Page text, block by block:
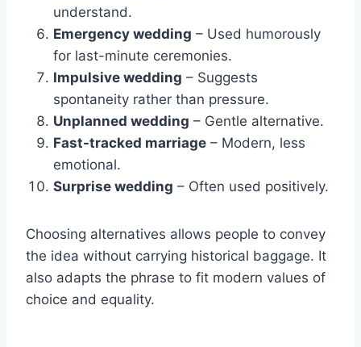
understand.
Emergency wedding – Used humorously
for last-minute ceremonies.
Impulsive wedding – Suggests
spontaneity rather than pressure.
Unplanned wedding – Gentle alternative.
Fast-tracked marriage – Modern, less
emotional.
Surprise wedding – Often used positively.
Choosing alternatives allows people to convey
the idea without carrying historical baggage. It
also adapts the phrase to fit modern values of
choice and equality.